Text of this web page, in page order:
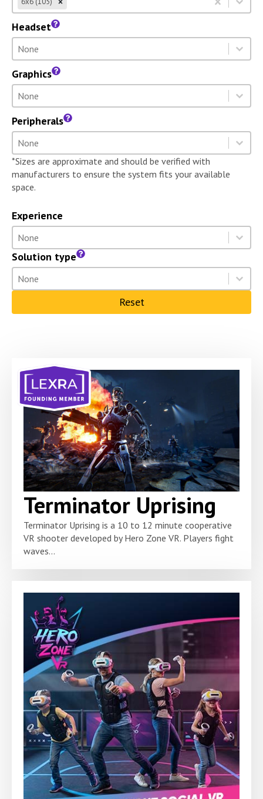
Headset
Headset
Select content
Select content
Graphics
Graphics
Select content
Select content
Peripherals
Peripherals
Select content
Select content
*Sizes are approximate and should be verified with
manufacturers to ensure the system fits your available
space.
Experience
Experience
Select content
Select content
Solution type
Solution type
Select content
Select content
Reset
Terminator Uprising
Terminator Uprising is a 10 to 12 minute cooperative
VR shooter developed by Hero Zone VR. Players fight
waves...